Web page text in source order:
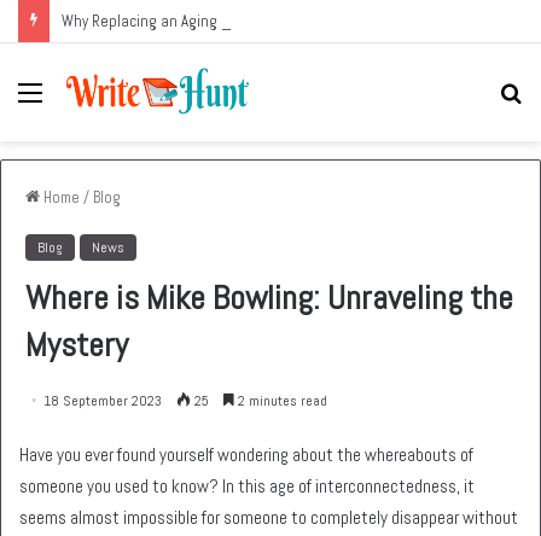
Menu
Home / Blog
Blog News
Where is Mike Bowling: Unraveling the
Mystery
18 September 2023 25 2 minutes read
Have you ever found yourself wondering about the whereabouts of
someone you used to know? In this age of interconnectedness, it
seems almost impossible for someone to completely disappear without